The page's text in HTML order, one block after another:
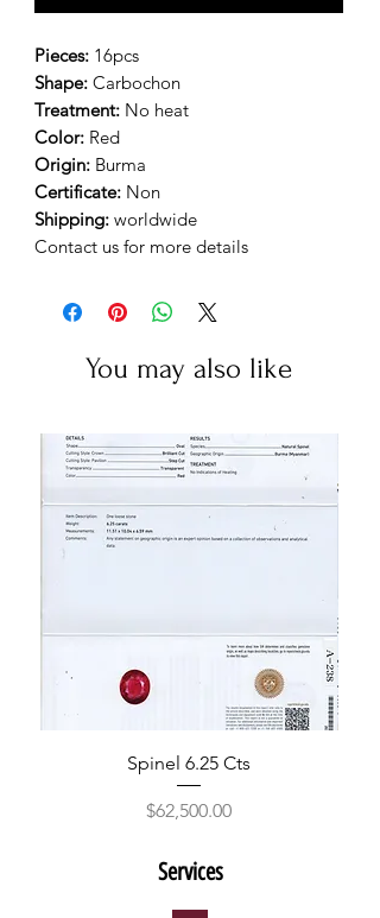
Pieces: 16pcs
Shape: Carbochon
Treatment: No heat
Color: Red
Origin: Burma
Certificate: Non
Shipping: worldwide
Contact us for more details
You may also like
Spinel 6.25 Cts
Price
$62,500.00
Services